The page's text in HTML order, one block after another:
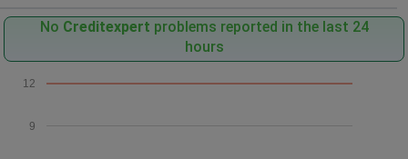
No Creditexpert problems reported in the last 24
hours
9
12